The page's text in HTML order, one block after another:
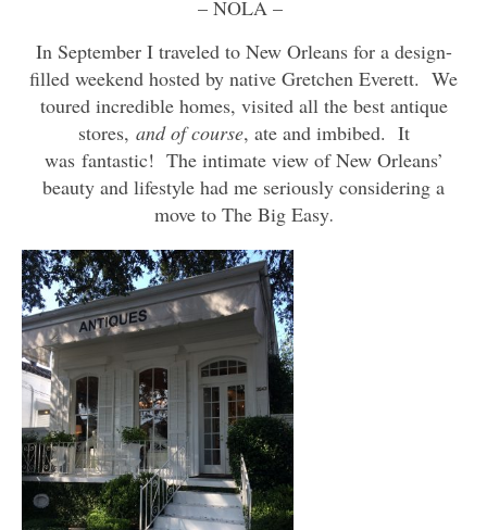
– NOLA –
In September I traveled to New Orleans for a design-
filled weekend hosted by native Gretchen Everett. We
toured incredible homes, visited all the best antique
stores, and of course, ate and imbibed. It
was fantastic! The intimate view of New Orleans’
beauty and lifestyle had me seriously considering a
move to The Big Easy.